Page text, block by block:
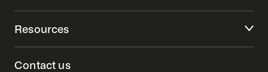
Resources
Contact us